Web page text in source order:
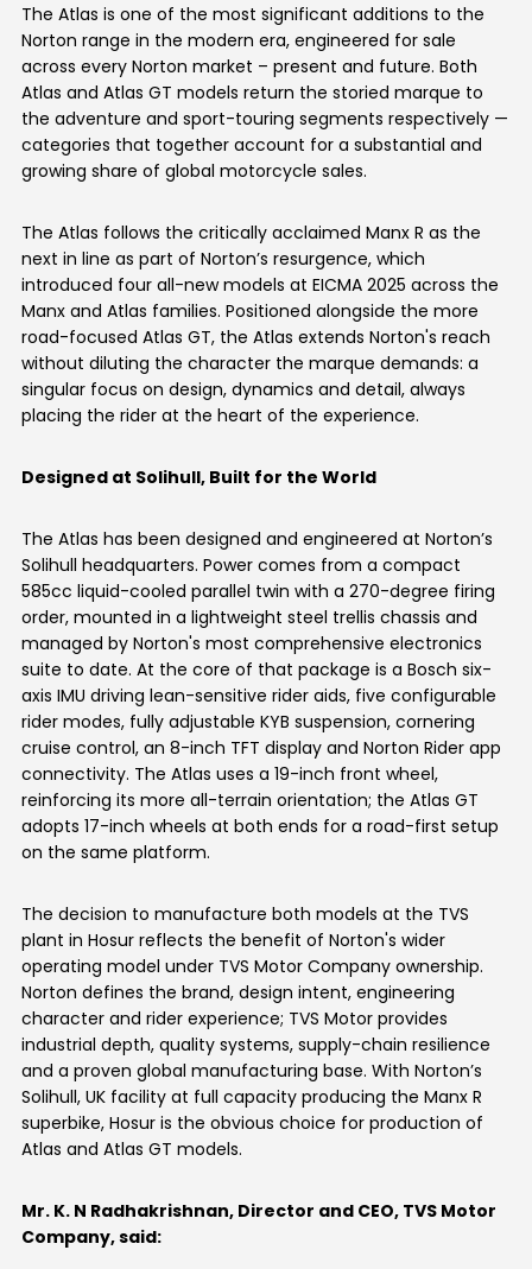
Sri Lanka
EUROPE
France Germany
Italy
Portugal Spain
Ukraine
MIDDLE EAST AND CIS
Armenia Azerbaijan
Jordan Kuwait
Lebanon Mongolia
Qatar Saudi Arabia
Seychelles Turkey
United Arab Emirates Yemen
NORTH AMERICA
Guatemala Haiti
Honduras Mexico
Nicaragua Panama
SOUTH AMERICA
Argentina
Brazil Chile
The Atlas is one of the most significant additions to the
Norton range in the modern era, engineered for sale
across every Norton market – present and future. Both
Atlas and Atlas GT models return the storied marque to
the adventure and sport-touring segments respectively —
categories that together account for a substantial and
growing share of global motorcycle sales.
The Atlas follows the critically acclaimed Manx R as the
next in line as part of Norton’s resurgence, which
introduced four all-new models at EICMA 2025 across the
Manx and Atlas families. Positioned alongside the more
road-focused Atlas GT, the Atlas extends Norton's reach
without diluting the character the marque demands: a
singular focus on design, dynamics and detail, always
placing the rider at the heart of the experience.
Designed at Solihull, Built for the World
The Atlas has been designed and engineered at Norton’s
Solihull headquarters. Power comes from a compact
585cc liquid-cooled parallel twin with a 270-degree firing
order, mounted in a lightweight steel trellis chassis and
managed by Norton's most comprehensive electronics
suite to date. At the core of that package is a Bosch six-
axis IMU driving lean-sensitive rider aids, five configurable
rider modes, fully adjustable KYB suspension, cornering
cruise control, an 8-inch TFT display and Norton Rider app
connectivity. The Atlas uses a 19-inch front wheel,
reinforcing its more all-terrain orientation; the Atlas GT
adopts 17-inch wheels at both ends for a road-first setup
on the same platform.
The decision to manufacture both models at the TVS
plant in Hosur reflects the benefit of Norton's wider
operating model under TVS Motor Company ownership.
Norton defines the brand, design intent, engineering
character and rider experience; TVS Motor provides
industrial depth, quality systems, supply-chain resilience
and a proven global manufacturing base. With Norton’s
Solihull, UK facility at full capacity producing the Manx R
superbike, Hosur is the obvious choice for production of
Atlas and Atlas GT models.
Mr. K. N Radhakrishnan, Director and CEO, TVS Motor
Company, said: